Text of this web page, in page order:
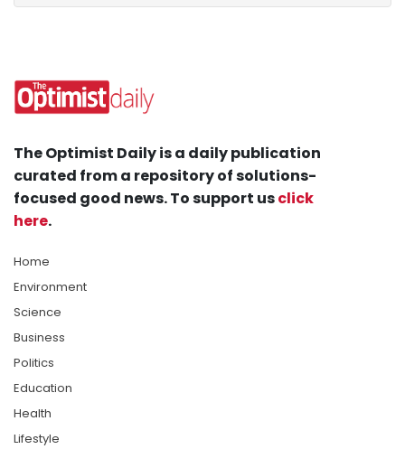
The Optimist Daily is a daily publication
curated from a repository of solutions-
focused good news. To support usclick
here.
Home
Environment
Science
Business
Politics
Education
Health
Lifestyle